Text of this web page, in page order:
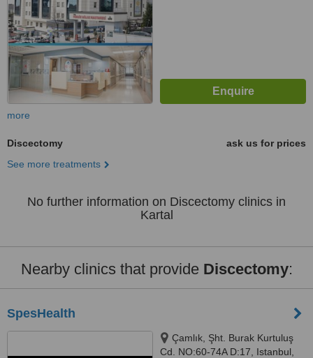
more
Discectomy
ask us for prices
See more treatments
No further information on Discectomy clinics in
Kartal
Nearby clinics that provide Discectomy:
SpesHealth
Çamlık, Şht. Burak Kurtuluş
Cd. NO:60-74A D:17, Istanbul,